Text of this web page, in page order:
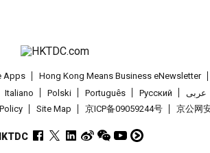
Apps Hong Kong Means Business eNewsletter
Italiano Polski Português Pусский عربى
Site Map 京ICP备09059244号 京公网